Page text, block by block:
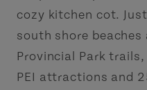
cozy kitchen cot.
south shore beaches
Provincial Park
PEI attractions and